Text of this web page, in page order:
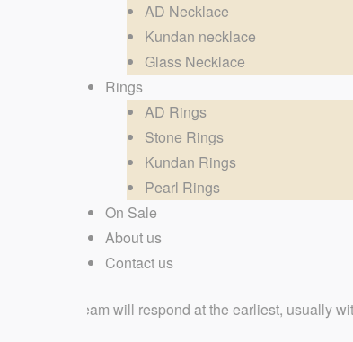
AD Necklace
Kundan necklace
Glass Necklace
Rings
AD Rings
Stone Rings
Kundan Rings
Pearl Rings
On Sale
About us
Contact us
will respond at the earliest, usually within few hours.